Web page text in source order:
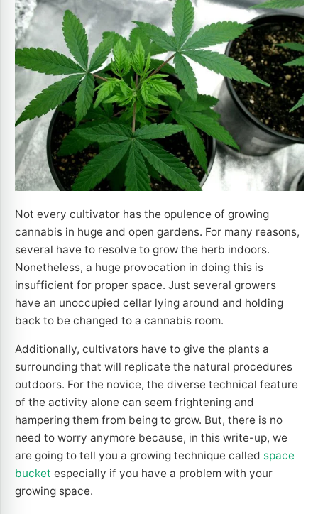
Not every cultivator has the opulence of growing
cannabis in huge and open gardens. For many reasons,
several have to resolve to grow the herb indoors.
Nonetheless, a huge provocation in doing this is
insufficient for proper space. Just several growers
have an unoccupied cellar lying around and holding
back to be changed to a cannabis room.
Additionally, cultivators have to give the plants a
surrounding that will replicate the natural procedures
outdoors. For the novice, the diverse technical feature
of the activity alone can seem frightening and
hampering them from being to grow. But, there is no
need to worry anymore because, in this write-up, we
are going to tell you a growing technique called space
bucket especially if you have a problem with your
growing space.